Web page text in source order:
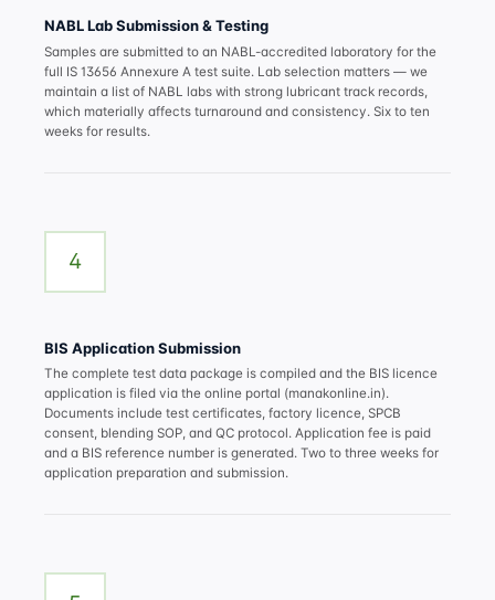
NABL Lab Submission & Testing
Samples are submitted to an NABL-accredited laboratory for the
full IS 13656 Annexure A test suite. Lab selection matters — we
maintain a list of NABL labs with strong lubricant track records,
which materially affects turnaround and consistency. Six to ten
weeks for results.
4
BIS Application Submission
The complete test data package is compiled and the BIS licence
application is filed via the online portal (manakonline.in).
Documents include test certificates, factory licence, SPCB
consent, blending SOP, and QC protocol. Application fee is paid
and a BIS reference number is generated. Two to three weeks for
application preparation and submission.